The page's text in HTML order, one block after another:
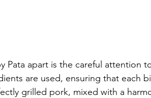
Pata apart is the careful attention
are used, ensuring that each
grilled pork, mixed with a